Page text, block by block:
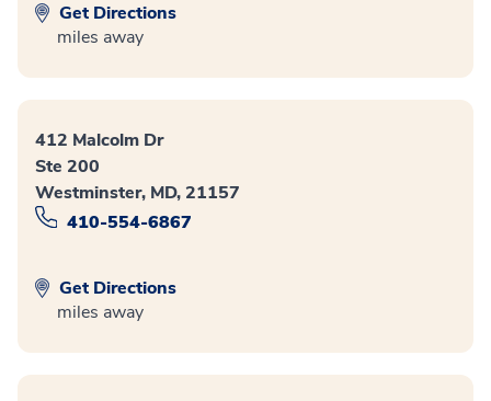
Get Directions
miles away
412 Malcolm Dr
Ste 200
Westminster, MD, 21157
410-554-6867
Get Directions
miles away